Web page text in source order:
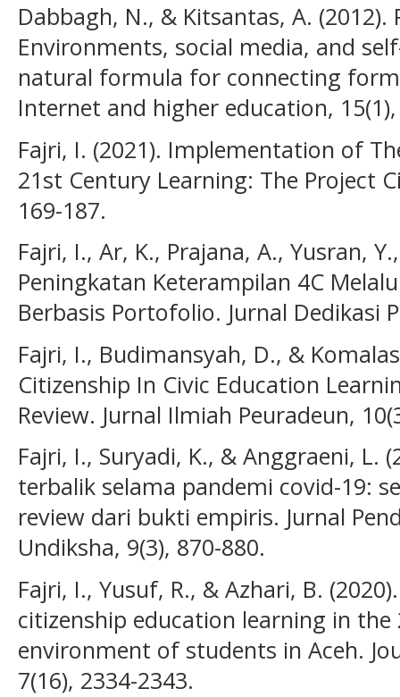
Dabbagh, N., & Kitsantas, A. (2012).
Environments, social media, and
natural formula for connecting
Internet and higher education,
Fajri, I. (2021). Implementation of
21st Century Learning: The Project
169-187.
Fajri, I., Ar, K., Prajana, A., Yusran,
Peningkatan Keterampilan 4C
Berbasis Portofolio. Jurnal Dedikasi
Fajri, I., Budimansyah, D., &
Citizenship In Civic Education
Review. Jurnal Ilmiah Peuradeun,
Fajri, I., Suryadi, K., & Anggraeni, L.
terbalik selama pandemi covid-19:
review dari bukti empiris. Jurnal
Undiksha, 9(3), 870-880.
Fajri, I., Yusuf, R., & Azhari, B.
citizenship education learning in
environment of students in Aceh.
7(16), 2334-2343.